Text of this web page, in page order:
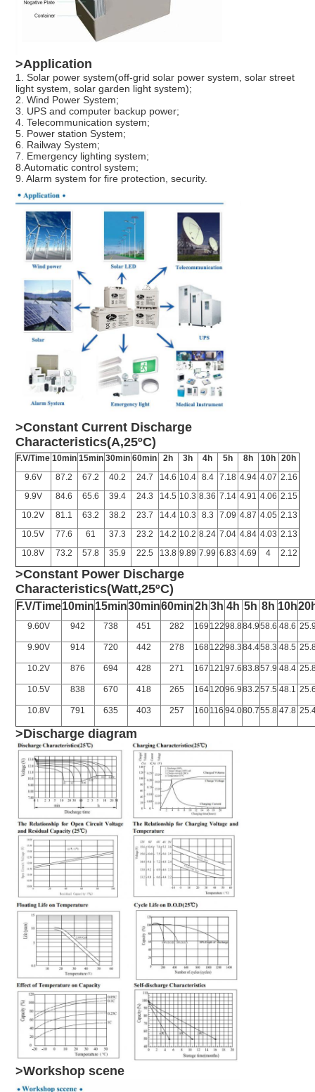
Leave a Message
We will call you back soon!
SUBMIT
>Application
1. Solar power system(off-grid solar power system, solar street
light system, solar garden light system);
2. Wind Power System;
3. UPS and computer backup power;
4. Telecommunication system;
5. Power station System;
6. Railway System;
7. Emergency lighting system;
8.Automatic control system;
9. Alarm system for fire protection, security.
>Constant Current Discharge
Characteristics(A,25ºC)
F.V/Time 10min 15min 30min 60min 2h 3h 4h 5h 8h 10h
20h
9.6V
87.2 67.2 40.2 24.7 14.6 10.4 8.4 7.18 4.94 4.07 2.16
9.9V
84.6 65.6 39.4 24.3 14.5 10.3 8.36 7.14 4.91 4.06 2.15
10.2V
81.1 63.2 38.2 23.7 14.4 10.3 8.3 7.09 4.87 4.05 2.13
10.5V
77.6 61 37.3 23.2 14.2 10.2 8.24 7.04 4.84 4.03 2.13
10.8V
73.2 57.8 35.9 22.5 13.8 9.89 7.99 6.83 4.69 4 2.12
>Constant Power Discharge
Characteristics(Watt,25ºC)
F.V/Time10min15min30min60min2h 3h 4h 5h 8h 10h
9.60V 942 738 451 282 169 12298.884.958.6 48.6
9.90V 914 720 442 278 16812298.384.458.3 48.5
10.2V 876 694 428 271 167 121 97.683.857.9 48.4
10.5V 838 670 418 265 16412096.983.257.5 48.1
10.8V 791 635 403 257 160116 94.080.755.8 47.8
>Discharge diagram
>Workshop scene